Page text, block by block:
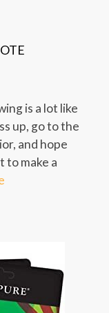
is a lot like
up, go to the
and hope
to make a